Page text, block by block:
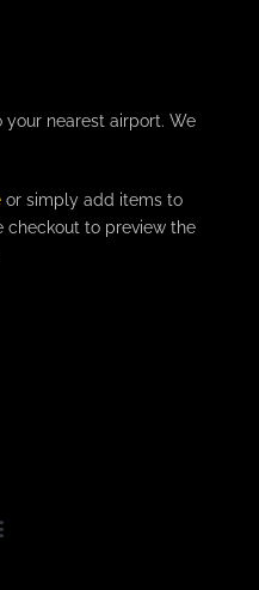
nearest airport. We
or simply add items to
to preview the